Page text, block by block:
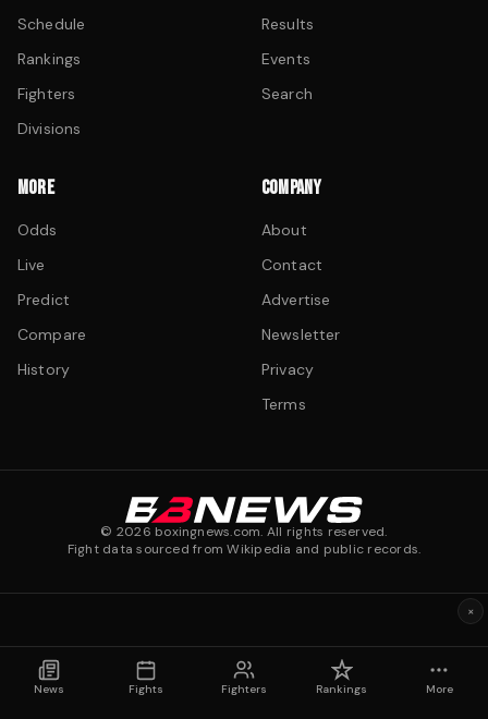
Schedule
Rankings
Fighters
Divisions
Results
Events
Search
MORE
Odds
Live
Predict
Compare
History
COMPANY
About
Contact
Advertise
Newsletter
Privacy
Terms
© 2026 boxingnews.com. All rights reserved.
Fight data sourced from Wikipedia and public records.
News Fights Fighters Rankings More
×